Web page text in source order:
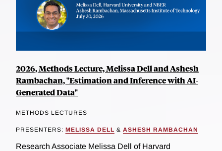
2026, Methods Lecture, Melissa Dell and Ashesh
Rambachan, "Estimation and Inference with AI-
Generated Data"
METHODS LECTURES
PRESENTERS: MELISSA DELL & ASHESH RAMBACHAN
Research Associate Melissa Dell of Harvard